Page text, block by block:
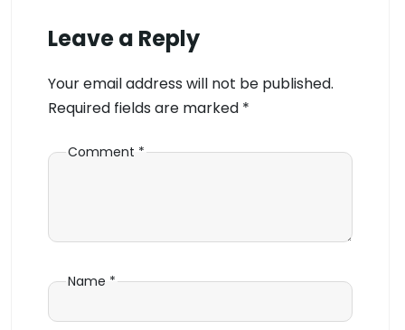
Leave a Reply
Your email address will not be published.
Required fields are marked *
Comment *
Name *